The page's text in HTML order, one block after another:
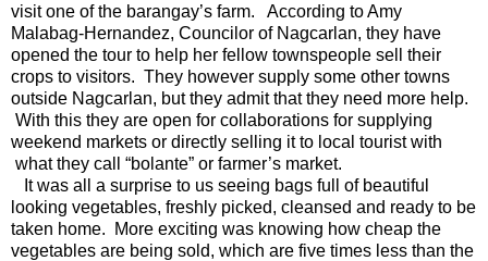
visit one of the barangay’s farm. According to Amy
Malabag-Hernandez, Councilor of Nagcarlan, they have
opened the tour to help her fellow townspeople sell their
crops to visitors. They however supply some other towns
outside Nagcarlan, but they admit that they need more help.
With this they are open for collaborations for supplying
weekend markets or directly selling it to local tourist with
what they call “bolante” or farmer’s market.
It was all a surprise to us seeing bags full of beautiful
looking vegetables, freshly picked, cleansed and ready to be
taken home. More exciting was knowing how cheap the
vegetables are being sold, which are five times less than the